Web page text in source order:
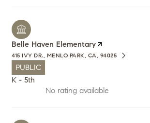
Belle Haven Elementary
415 IVY DR., MENLO PARK, CA, 94025
PUBLIC
K - 5th
No rating available